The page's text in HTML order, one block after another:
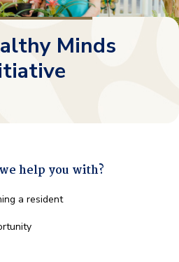
Minds
help you with?
a resident